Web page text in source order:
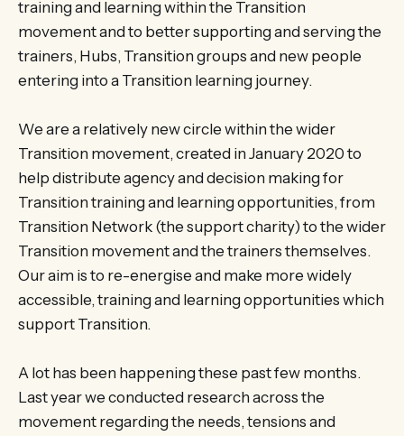
training and learning within the Transition
movement and to better supporting and serving the
trainers, Hubs, Transition groups and new people
entering into a Transition learning journey.
We are a relatively new circle within the wider
Transition movement, created in January 2020 to
help distribute agency and decision making for
Transition training and learning opportunities, from
Transition Network (the support charity) to the wider
Transition movement and the trainers themselves.
Our aim is to re-energise and make more widely
accessible, training and learning opportunities which
support Transition.
A lot has been happening these past few months.
Last year we conducted research across the
movement regarding the needs, tensions and